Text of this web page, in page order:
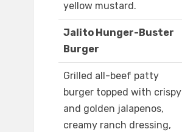
yellow mustard.
Jalito Hunger-Buster
Burger
Grilled all-beef patty
burger topped with crispy
and golden jalapenos,
creamy ranch dressing,